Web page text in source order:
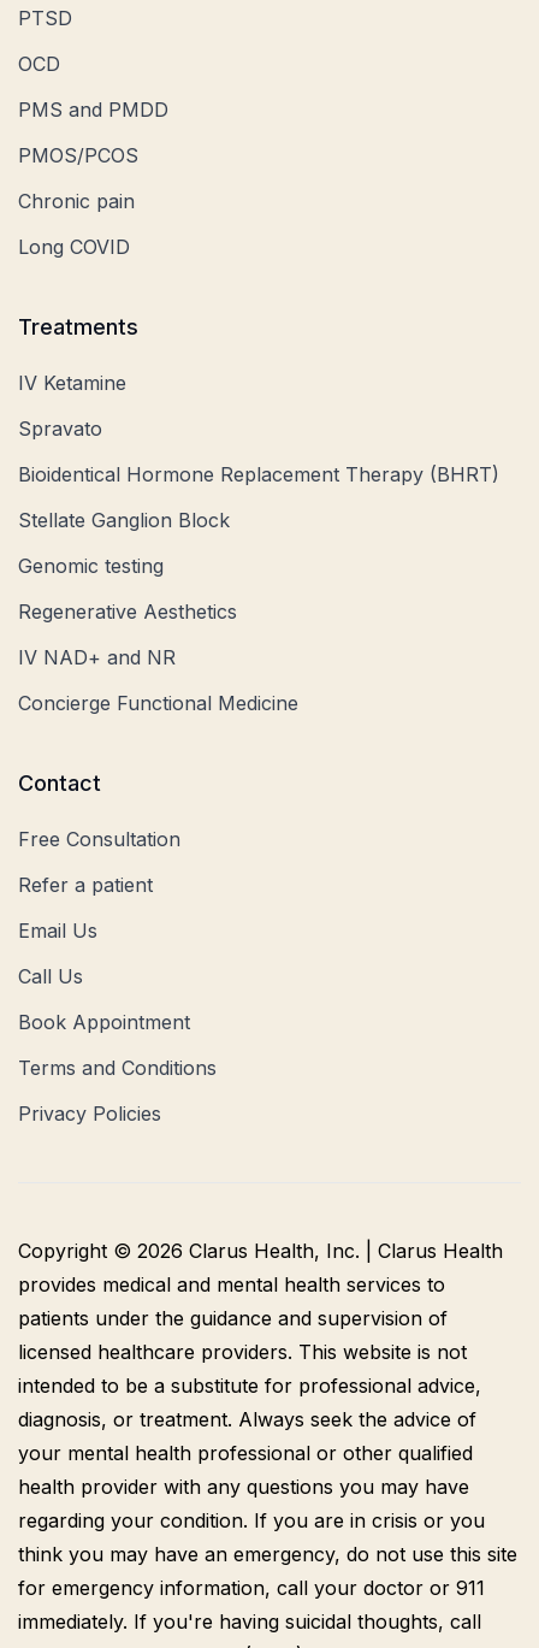
PTSD
OCD
PMS and PMDD
PMOS/PCOS
Chronic pain
Long COVID
Treatments
IV Ketamine
Spravato
Bioidentical Hormone Replacement Therapy (BHRT)
Stellate Ganglion Block
Genomic testing
Regenerative Aesthetics
IV NAD+ and NR
Concierge Functional Medicine
Contact
Free Consultation
Refer a patient
Email Us
Call Us
Book Appointment
Terms and Conditions
Privacy Policies
Copyright © 2026 Clarus Health, Inc. | Clarus Health
provides medical and mental health services to
patients under the guidance and supervision of
licensed healthcare providers. This website is not
intended to be a substitute for professional advice,
diagnosis, or treatment. Always seek the advice of
your mental health professional or other qualified
health provider with any questions you may have
regarding your condition. If you are in crisis or you
think you may have an emergency, do not use this site
for emergency information, call your doctor or 911
immediately. If you're having suicidal thoughts, call